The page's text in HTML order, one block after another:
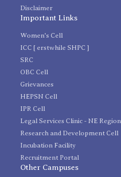
Disclaimer
Important Links
Women's Cell
ICC [ erstwhile SHPC ]
SRC
OBC Cell
Grievances
HEPSN Cell
IPR Cell
Legal Services Clinic - NE Region
Research and Development Cell
Incubation Facility
Recruitment Portal
Other Campuses